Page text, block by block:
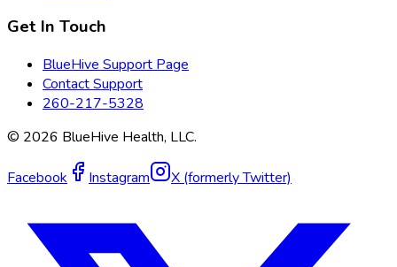
Get In Touch
BlueHive Support Page
Contact Support
260-217-5328
© 2026 BlueHive Health, LLC.
Facebook Instagram X (formerly Twitter)